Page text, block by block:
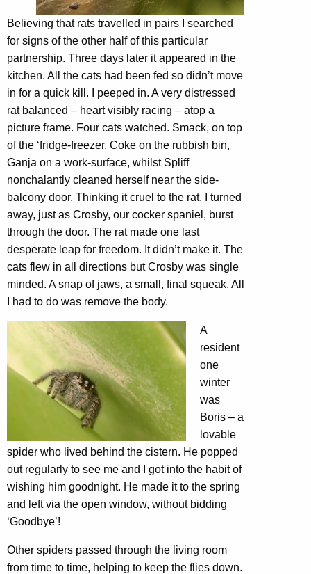
Believing that rats travelled in pairs I searched
for signs of the other half of this particular
partnership. Three days later it appeared in the
kitchen. All the cats had been fed so didn’t move
in for a quick kill. I peeped in. A very distressed
rat balanced – heart visibly racing – atop a
picture frame. Four cats watched. Smack, on top
of the ‘fridge-freezer, Coke on the rubbish bin,
Ganja on a work-surface, whilst Spliff
nonchalantly cleaned herself near the side-
balcony door. Thinking it cruel to the rat, I turned
away, just as Crosby, our cocker spaniel, burst
through the door. The rat made one last
desperate leap for freedom. It didn’t make it. The
cats flew in all directions but Crosby was single
minded. A snap of jaws, a small, final squeak. All
I had to do was remove the body.
A
resident
one
winter
was
Boris – a
lovable
spider who lived behind the cistern. He popped
out regularly to see me and I got into the habit of
wishing him goodnight. He made it to the spring
and left via the open window, without bidding
‘Goodbye’!
Other spiders passed through the living room
from time to time, helping to keep the flies down.